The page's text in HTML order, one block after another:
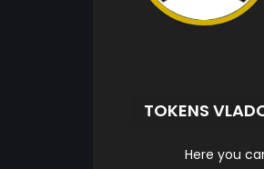
TOKENS
Here you